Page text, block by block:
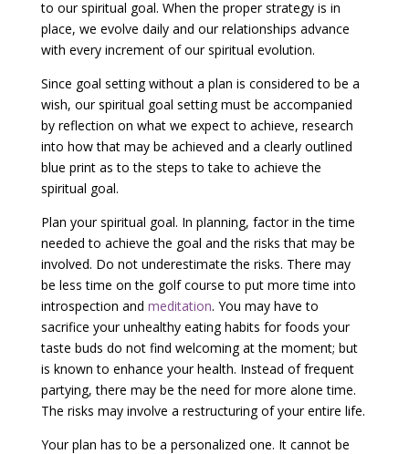
to our spiritual goal. When the proper strategy is in
place, we evolve daily and our relationships advance
with every increment of our spiritual evolution.
Since goal setting without a plan is considered to be a
wish, our spiritual goal setting must be accompanied
by reflection on what we expect to achieve, research
into how that may be achieved and a clearly outlined
blue print as to the steps to take to achieve the
spiritual goal.
Plan your spiritual goal. In planning, factor in the time
needed to achieve the goal and the risks that may be
involved. Do not underestimate the risks. There may
be less time on the golf course to put more time into
introspection and meditation. You may have to
sacrifice your unhealthy eating habits for foods your
taste buds do not find welcoming at the moment; but
is known to enhance your health. Instead of frequent
partying, there may be the need for more alone time.
The risks may involve a restructuring of your entire life.
Your plan has to be a personalized one. It cannot be